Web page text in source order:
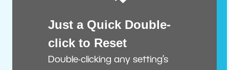
Just a Quick Double-
click to Reset
Double-clicking any setting’s